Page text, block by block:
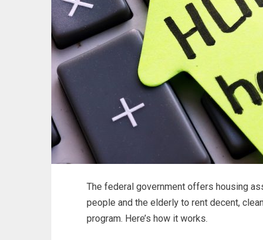
The federal government offers housing
people and the elderly to rent decent,
program. Here’s how it works.